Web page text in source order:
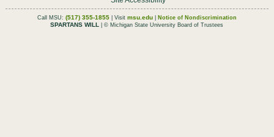
Call MSU: (517) 355-1855| Visit msu.edu| Notice of Nondiscrimination
SPARTANS WILL | © Michigan State University Board of Trustees